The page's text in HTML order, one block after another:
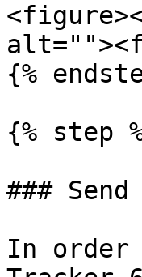
{%
{% step
###
In order